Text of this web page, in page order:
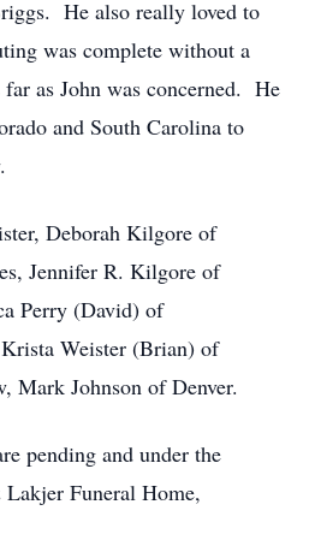
He also really loved to
was complete without a
as John was concerned. He
and South Carolina to
Deborah Kilgore of
Jennifer R. Kilgore of
Perry (David) of
Weister (Brian) of
Mark Johnson of Denver.
pending and under the
Funeral Home,